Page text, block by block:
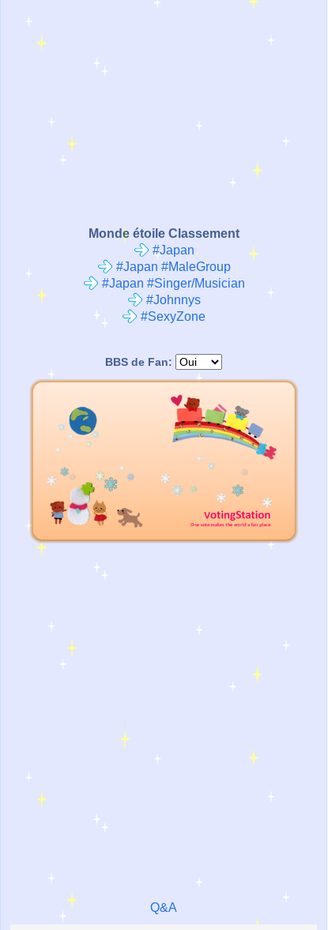
Monde étoile Classement
#Japan
#Japan #MaleGroup
#Japan #Singer/Musician
#Johnnys
#SexyZone
BBS de Fan:
Q&A